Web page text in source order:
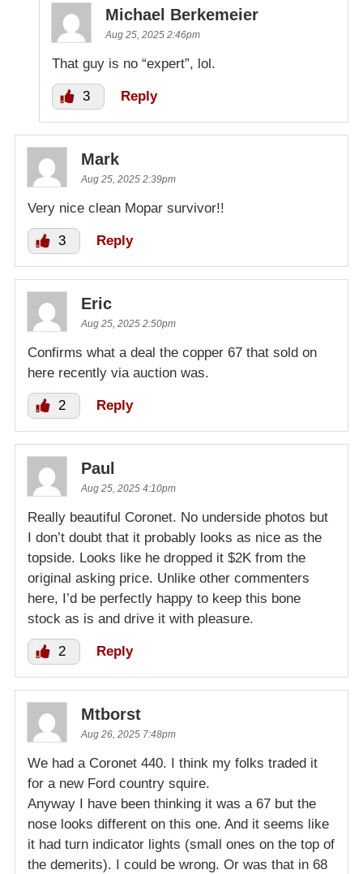
Michael Berkemeier
Aug 25, 2025 2:46pm
That guy is no “expert”, lol.
3 Reply
Mark
Aug 25, 2025 2:39pm
Very nice clean Mopar survivor!!
3 Reply
Eric
Aug 25, 2025 2:50pm
Confirms what a deal the copper 67 that sold on
here recently via auction was.
2 Reply
Paul
Aug 25, 2025 4:10pm
Really beautiful Coronet. No underside photos but
I don’t doubt that it probably looks as nice as the
topside. Looks like he dropped it $2K from the
original asking price. Unlike other commenters
here, I’d be perfectly happy to keep this bone
stock as is and drive it with pleasure.
2 Reply
Mtborst
Aug 26, 2025 7:48pm
We had a Coronet 440. I think my folks traded it
for a new Ford country squire.
Anyway I have been thinking it was a 67 but the
nose looks different on this one. And it seems like
it had turn indicator lights (small ones on the top of
the demerits). I could be wrong. Or was that in 68